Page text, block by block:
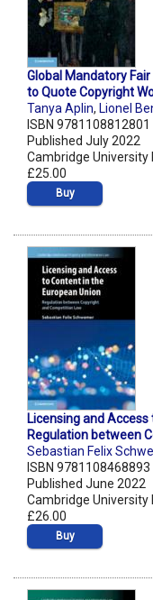
Global Mandatory
to Quote Copyright
Tanya Aplin, Lionel
ISBN 9781108812801
Published July 2022
Cambridge University
£25.00
Buy
Licensing and
Regulation between
Sebastian Felix
ISBN 9781108468893
Published June 2022
Cambridge University
£26.00
Buy